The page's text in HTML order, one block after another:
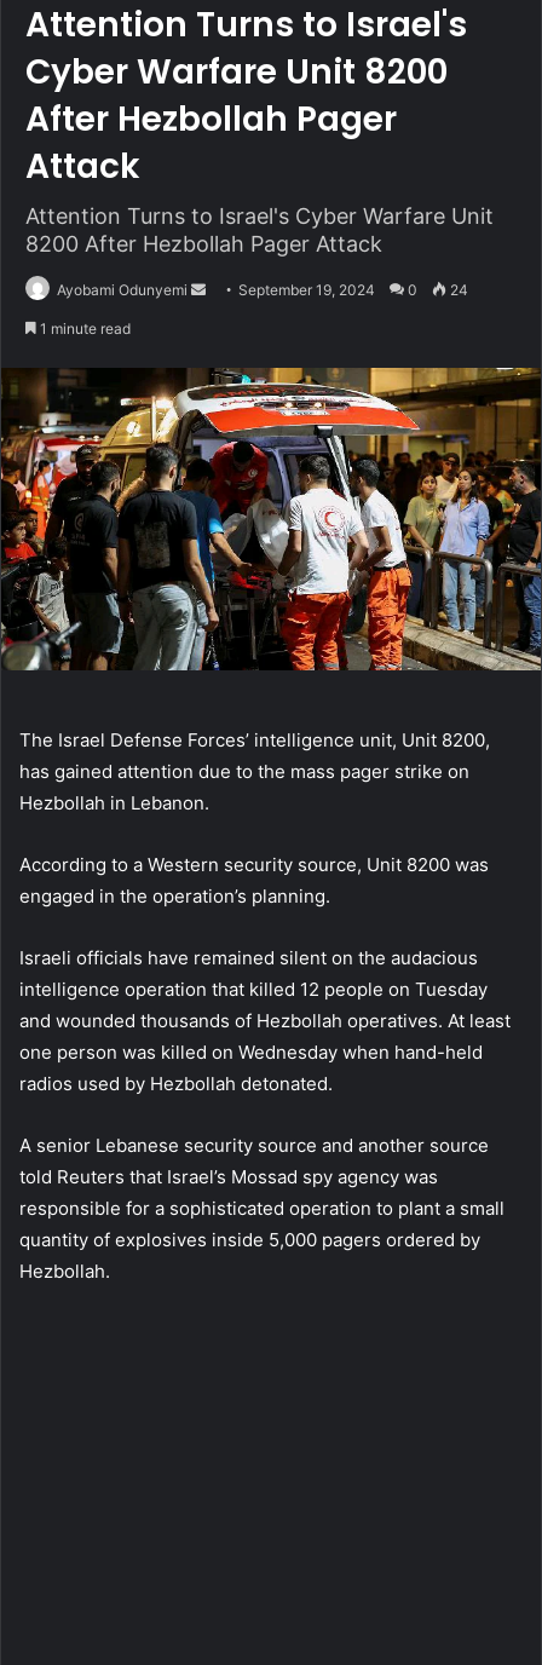
Attention Turns to Israel's
Cyber Warfare Unit 8200
After Hezbollah Pager
Attack
Attention Turns to Israel's Cyber Warfare Unit
8200 After Hezbollah Pager Attack
Ayobami Odunyemi
Send September 19, 2024 0 24
1 minute read
The Israel Defense Forces’ intelligence unit, Unit 8200,
has gained attention due to the mass pager strike on
Hezbollah in Lebanon.
According to a Western security source, Unit 8200 was
engaged in the operation’s planning.
Israeli officials have remained silent on the audacious
intelligence operation that killed 12 people on Tuesday
and wounded thousands of Hezbollah operatives. At least
one person was killed on Wednesday when hand-held
radios used by Hezbollah detonated.
A senior Lebanese security source and another source
told Reuters that Israel’s Mossad spy agency was
responsible for a sophisticated operation to plant a small
quantity of explosives inside 5,000 pagers ordered by
Hezbollah.